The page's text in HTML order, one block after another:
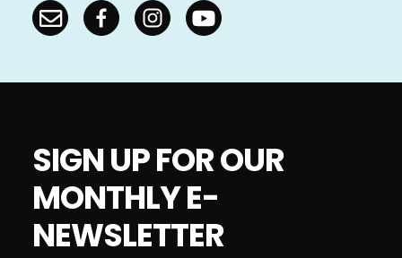
SIGN UP FOR OUR
MONTHLY E-
NEWSLETTER